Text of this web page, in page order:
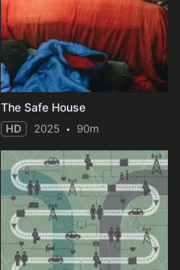
The Safe House
HD 2025 90m